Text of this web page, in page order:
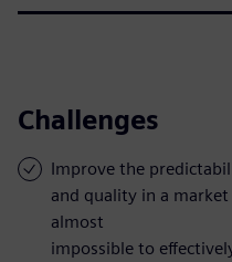
Challenges
Improve the
and quality in a
almost
impossible to